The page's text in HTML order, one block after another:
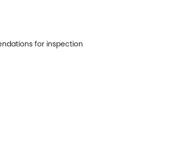
for inspection